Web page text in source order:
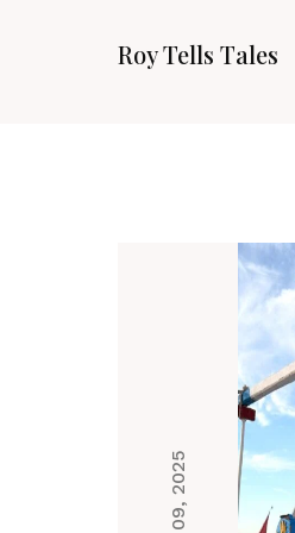
Roy Tells Tales
Jan 09, 2025